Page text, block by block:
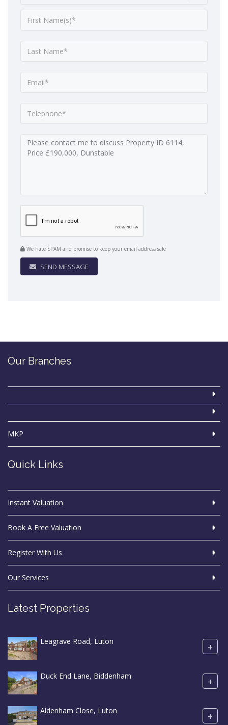
We hate SPAM and promise to keep your email address safe
SEND MESSAGE
Our Branches
MKP
Quick Links
Instant Valuation
Book A Free Valuation
Register With Us
Our Services
Latest Properties
Leagrave Road, Luton +
Duck End Lane, Biddenham +
Aldenham Close, Luton +